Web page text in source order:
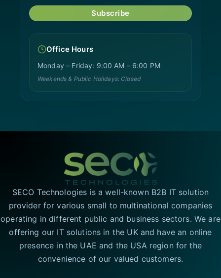
Subscribe
Office Hours
Monday – Friday: 9:00 AM – 6:00 PM
Weekends & Public Holidays: Closed
SECO Technologies is a well-known B2B IT solution
provider for various small to multinational companies
operating in different public and business sectors. We are
offering our IT solutions in the UK and have an online
presence in the UAE and the USA region for the
convenience of our valued customers.